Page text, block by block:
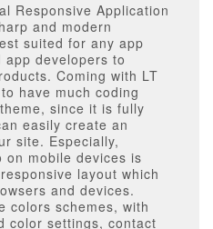
Responsive Application
and modern
suited for any app
app developers to
Coming with LT
have much coding
since it is fully
easily create an
site. Especially,
on mobile devices is
layout which
and devices.
colors schemes, with
color settings, contact